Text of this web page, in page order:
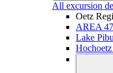
All excursion
Oetz
AREA 47
Lake